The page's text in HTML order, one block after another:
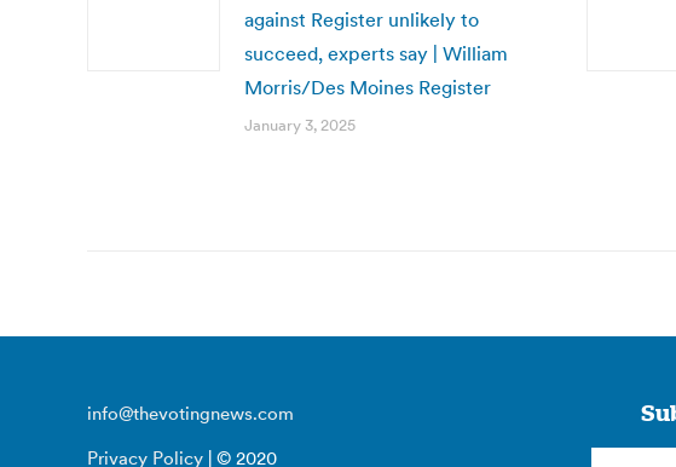
against Register unlikely to
succeed, experts say | William
Morris/Des Moines Register
January 3, 2025
info@thevotingnews.com
Privacy Policy | © 2020